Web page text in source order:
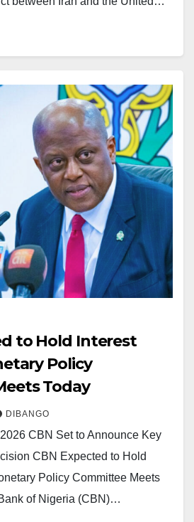
to Hold Interest
Policy
Today
DIBANGO
CBN Set to Announce Key
CBN Expected to Hold
Policy Committee Meets
of Nigeria (CBN)…